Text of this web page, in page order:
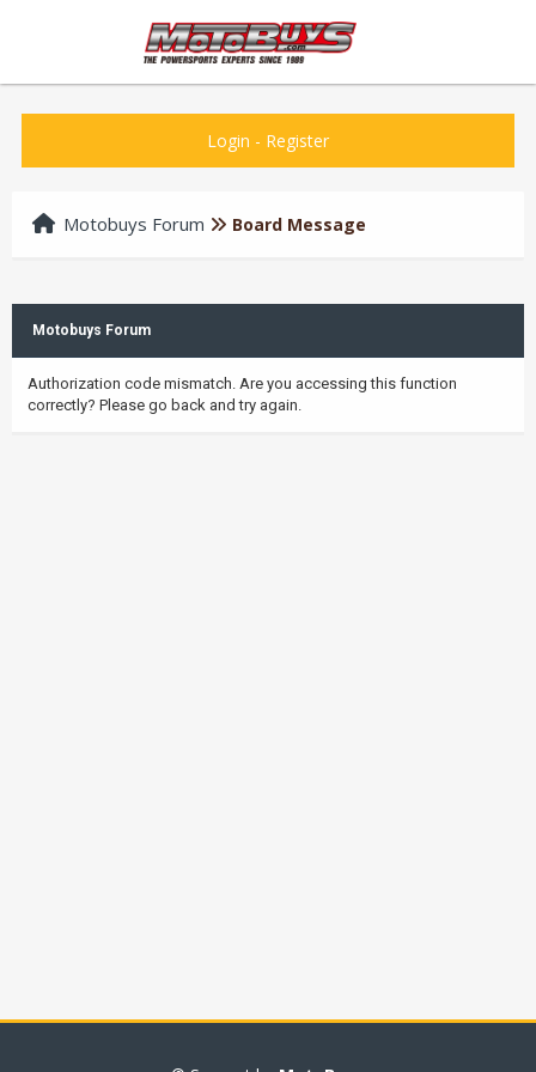
Login - Register
Motobuys Forum Board Message
Motobuys Forum
Authorization code mismatch. Are you accessing this function
correctly? Please go back and try again.